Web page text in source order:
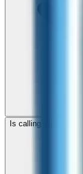
Is calling Turkey